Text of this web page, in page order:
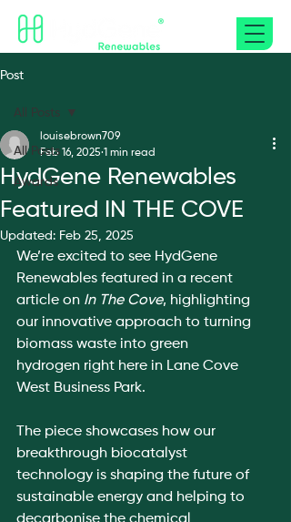
Post
All Posts
Awards
All Posts
HydGene Renewables
Featured IN THE COVE
louisebrown709
Feb 16, 2025 1 min read
Updated: Feb 25, 2025
We’re excited to see HydGene
Renewables featured in a recent
article on In The Cove, highlighting
our innovative approach to turning
biomass waste into green
hydrogen right here in Lane Cove
West Business Park.
The piece showcases how our
breakthrough biocatalyst
technology is shaping the future of
sustainable energy and helping to